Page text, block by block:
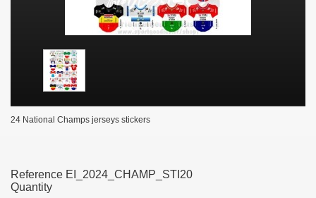
24 National Champs jerseys stickers
Reference EI_2024_CHAMP_STI20
Quantity